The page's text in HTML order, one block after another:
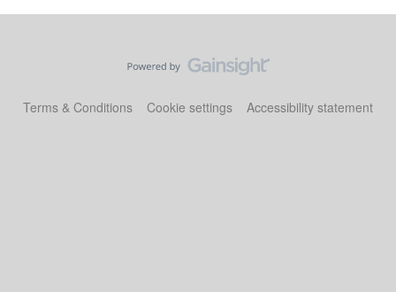
Terms & Conditions Cookie settings Accessibility statement